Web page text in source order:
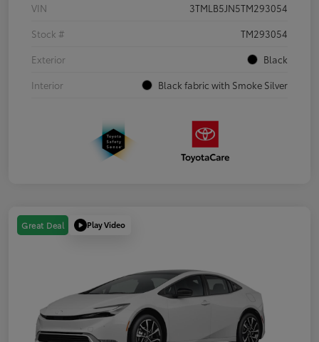
VIN
3TMLB5JN5TM293054
Stock #
TM293054
Exterior
Black
Interior
Black fabric with Smoke Silver
Great Deal Play Video